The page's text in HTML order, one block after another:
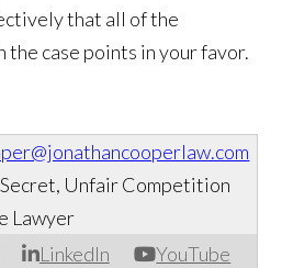
that all of the
case points in your favor.
LinkedIn YouTube
Unfair Competition
Lawyer